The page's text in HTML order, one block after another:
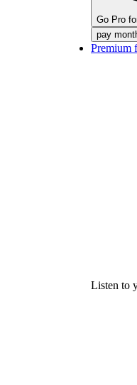
Go Pro
pay
Premium
Listen to